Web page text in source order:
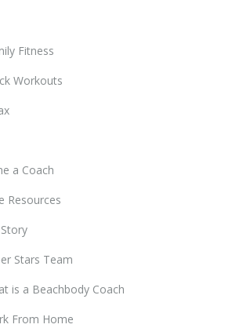
Fitness
Workouts
a Coach
Resources
Stars Team
is a Beachbody Coach
From Home